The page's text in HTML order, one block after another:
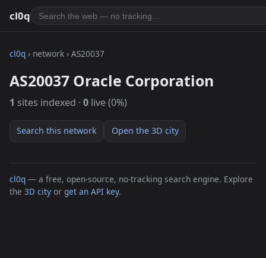
cl0q
cl0q › network › AS20037
AS20037 Oracle Corporation
1 sites indexed · 0 live (0%)
Search this network Open the 3D city
cl0q — a free, open-source, no-tracking search engine. Explore
the 3D city or get an API key.